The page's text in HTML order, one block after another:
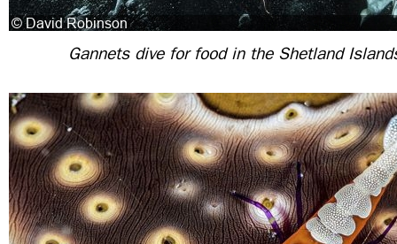
Gannets dive for food in the Shetland